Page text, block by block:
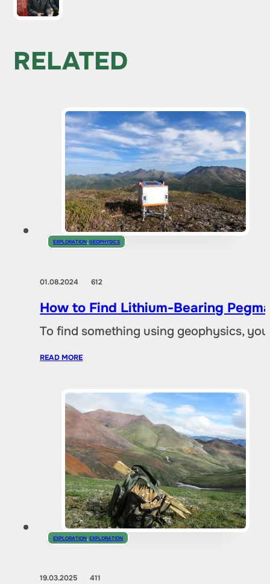
RELATED
EXPLORATION ,GEOPHYSICS
01.08.2024612
How to Find Lithium-Bearing
To find something using geophysics,
READ MORE
EXPLORATION ,EXPLORATION
19.03.2025411